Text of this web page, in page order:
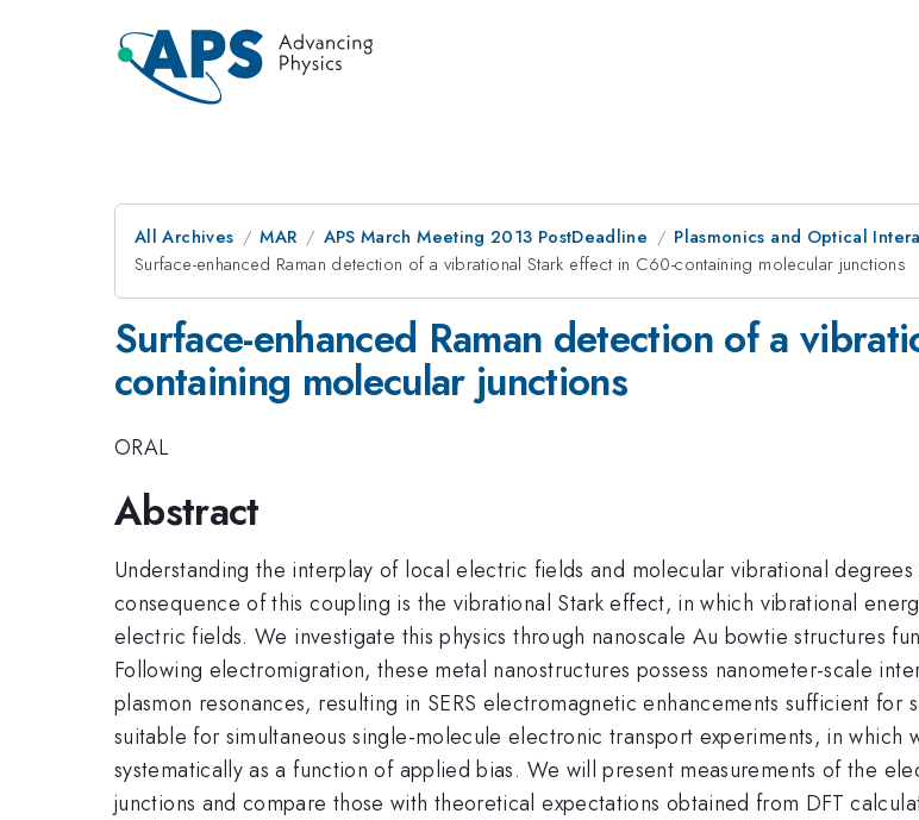
All Archives MAR APS March Meeting 2013 PostDeadline
Plasmonics and Optical
Surface-enhanced Raman detection of a vibrational Stark effect in C60-containing molecular junctions
Surface-enhanced Raman detection of a
containing molecular junctions
ORAL
Abstract
Understanding the interplay of local electric fields and molecular vibrational
consequence of this coupling is the vibrational Stark effect, in which vibrational
electric fields. We investigate this physics through nanoscale Au bowtie structures
Following electromigration, these metal nanostructures possess nanometer-scale
plasmon resonances, resulting in SERS electromagnetic enhancements sufficient
suitable for simultaneous single-molecule electronic transport experiments, in
systematically as a function of applied bias. We will present measurements of the
junctions and compare those with theoretical expectations obtained from DFT